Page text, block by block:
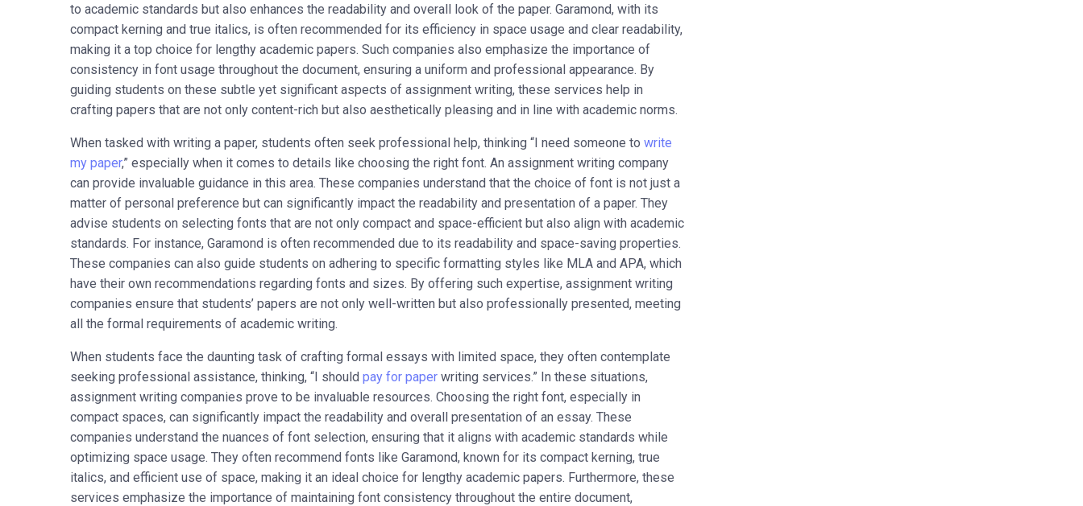
to academic standards but also enhances the readability and overall look of the paper. Garamond, with its
compact kerning and true italics, is often recommended for its efficiency in space usage and clear readability,
making it a top choice for lengthy academic papers. Such companies also emphasize the importance of
consistency in font usage throughout the document, ensuring a uniform and professional appearance. By
guiding students on these subtle yet significant aspects of assignment writing, these services help in
crafting papers that are not only content-rich but also aesthetically pleasing and in line with academic norms.
When tasked with writing a paper, students often seek professional help, thinking “I need someone to write
my paper,” especially when it comes to details like choosing the right font. An assignment writing company
can provide invaluable guidance in this area. These companies understand that the choice of font is not just a
matter of personal preference but can significantly impact the readability and presentation of a paper. They
advise students on selecting fonts that are not only compact and space-efficient but also align with academic
standards. For instance, Garamond is often recommended due to its readability and space-saving properties.
These companies can also guide students on adhering to specific formatting styles like MLA and APA, which
have their own recommendations regarding fonts and sizes. By offering such expertise, assignment writing
companies ensure that students’ papers are not only well-written but also professionally presented, meeting
all the formal requirements of academic writing.
When students face the daunting task of crafting formal essays with limited space, they often contemplate
seeking professional assistance, thinking, “I should pay for paper writing services.” In these situations,
assignment writing companies prove to be invaluable resources. Choosing the right font, especially in
compact spaces, can significantly impact the readability and overall presentation of an essay. These
companies understand the nuances of font selection, ensuring that it aligns with academic standards while
optimizing space usage. They often recommend fonts like Garamond, known for its compact kerning, true
italics, and efficient use of space, making it an ideal choice for lengthy academic papers. Furthermore, these
services emphasize the importance of maintaining font consistency throughout the entire document,